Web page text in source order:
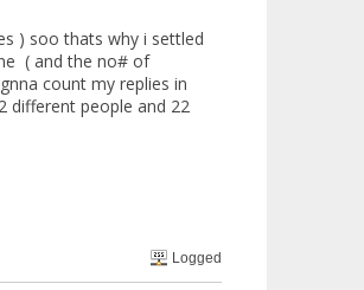
) soo thats why i settled
( and the no# of
count my replies in
different people and 22
Logged